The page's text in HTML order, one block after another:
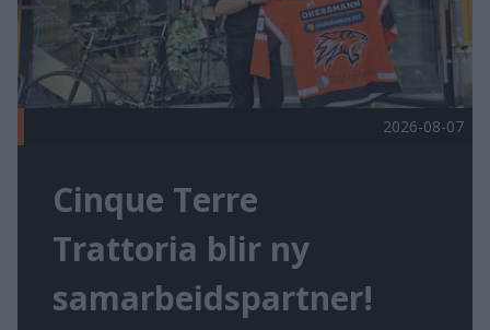
2026-08-07
Cinque Terre
Trattoria blir ny
samarbeidspartner!